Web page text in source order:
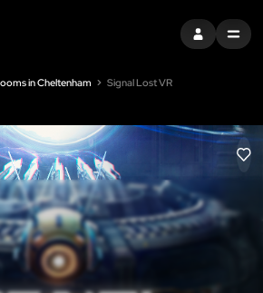
SIGN INMENU
in Cheltenham Signal Lost VR
LIKE